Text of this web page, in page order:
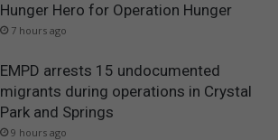
Hunger Hero for Operation Hunger
7 hours ago
EMPD arrests 15 undocumented
migrants during operations in Crystal
Park and Springs
9 hours ago